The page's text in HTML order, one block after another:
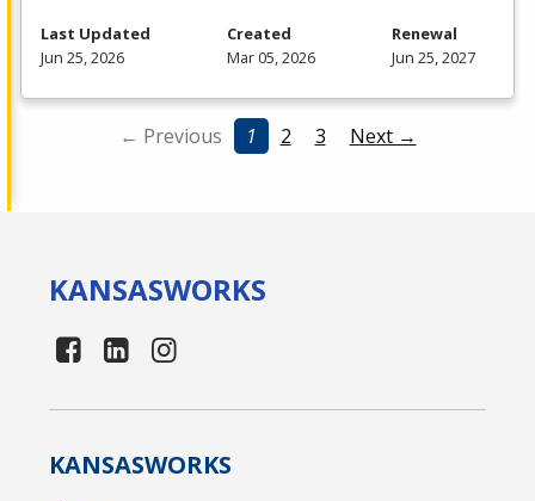
Last Updated
Jun 25, 2026
Created
Mar 05, 2026
Renewal
Jun 25, 2027
← Previous 1 2 3 Next →
KANSASWORKS
KANSASWORKS